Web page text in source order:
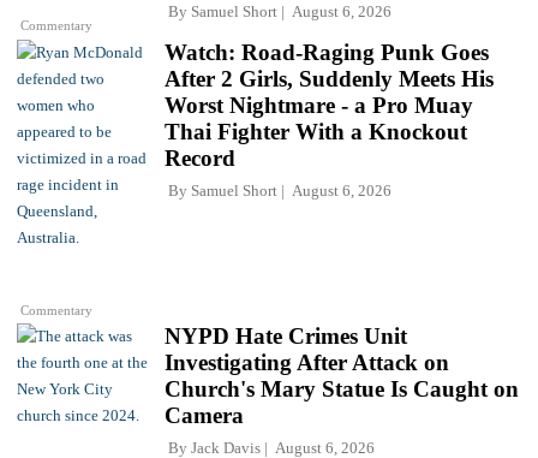
Commentary
By Samuel Short August 6, 2026
Commentary
Watch: Road-Raging Punk Goes
After 2 Girls, Suddenly Meets His
Worst Nightmare - a Pro Muay
Thai Fighter With a Knockout
Record
By Samuel Short August 6, 2026
NYPD Hate Crimes Unit
Investigating After Attack on
Church's Mary Statue Is Caught on
Camera
By Jack Davis August 6, 2026